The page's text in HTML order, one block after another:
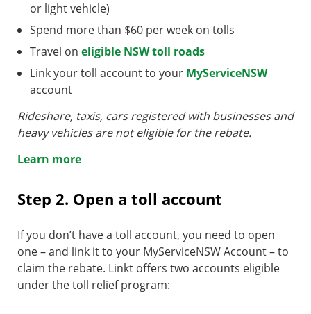
or light vehicle)
Spend more than $60 per week on tolls
Travel on eligible NSW toll roads
Link your toll account to your MyServiceNSW
account
Rideshare, taxis, cars registered with businesses and
heavy vehicles are not eligible for the rebate.
Learn more
Step 2. Open a toll account
If you don’t have a toll account, you need to open
one – and link it to your MyServiceNSW Account – to
claim the rebate. Linkt offers two accounts eligible
under the toll relief program: